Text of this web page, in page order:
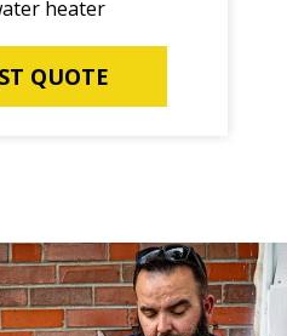
heater
QUOTE